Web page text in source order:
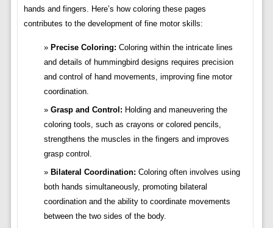
hands and fingers. Here’s how coloring these pages
contributes to the development of fine motor skills:
Precise Coloring: Coloring within the intricate lines
and details of hummingbird designs requires precision
and control of hand movements, improving fine motor
coordination.
Grasp and Control: Holding and maneuvering the
coloring tools, such as crayons or colored pencils,
strengthens the muscles in the fingers and improves
grasp control.
Bilateral Coordination: Coloring often involves using
both hands simultaneously, promoting bilateral
coordination and the ability to coordinate movements
between the two sides of the body.